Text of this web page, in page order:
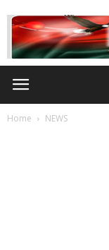
Home NEWS